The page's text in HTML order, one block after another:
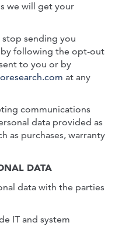
we will get your
stop sending you
by following the opt-out
to you or by
at any
communications
data provided as
as purchases, warranty
DATA
data with the parties
IT and system